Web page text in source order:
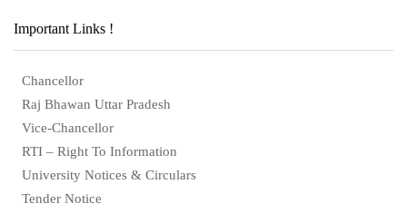
Important Links !
Chancellor
Raj Bhawan Uttar Pradesh
Vice-Chancellor
RTI – Right To Information
University Notices & Circulars
Tender Notice